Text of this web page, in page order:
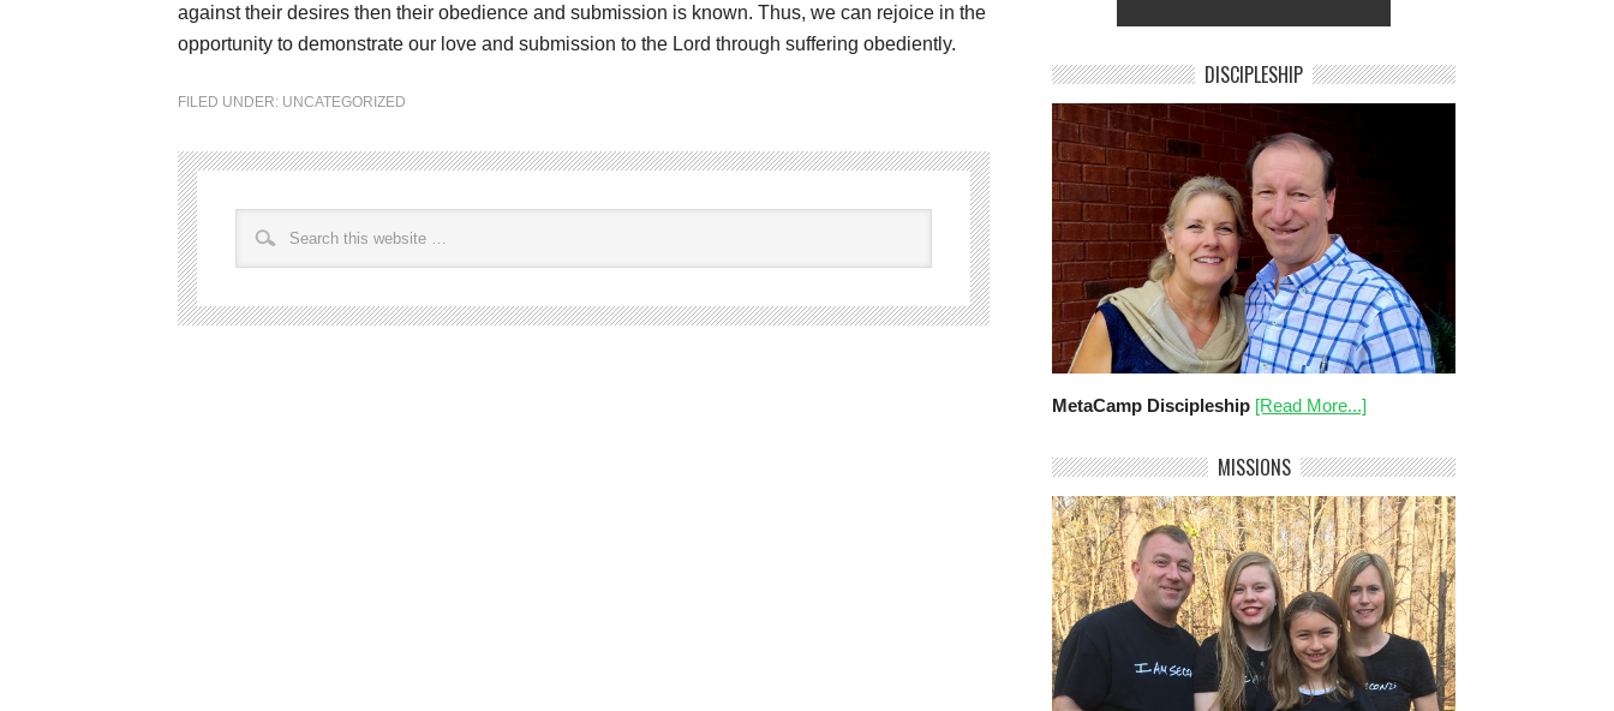
against their desires then their obedience and submission is known. Thus, we can rejoice in the
opportunity to demonstrate our love and submission to the Lord through suffering obediently.
FILED UNDER: UNCATEGORIZED
DISCIPLESHIP
MetaCamp Discipleship [Read More...]
MISSIONS